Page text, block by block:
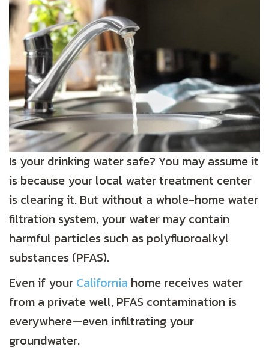
Is your drinking water safe? You may assume it
is because your local water treatment center
is clearing it. But without a whole-home water
filtration system, your water may contain
harmful particles such as polyfluoroalkyl
substances (PFAS).
Even if your California home receives water
from a private well, PFAS contamination is
everywhere—even infiltrating your
groundwater.